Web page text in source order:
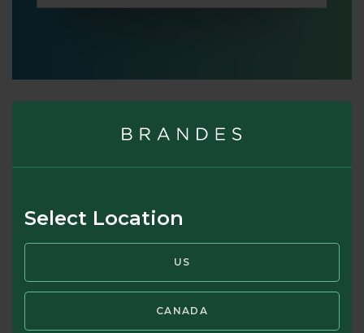
Select Location
US
CANADA
Brandes' point of view
From the Brandes perspective, risk is the permanent loss
must consider the question of whether there’s a material
risk that the underlying business may become worthless. If
so, a high margin of safety may be no protection. As Marks
implies, if you can avoid assets that may go to zero, then
comparing price to underlying value should help you
determine which investments are good, and which are bad.